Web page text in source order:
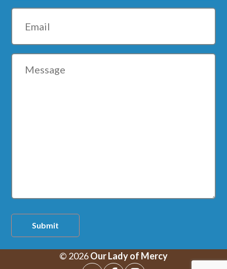
Email
Message
Submit
© 2026Our Lady of Mercy